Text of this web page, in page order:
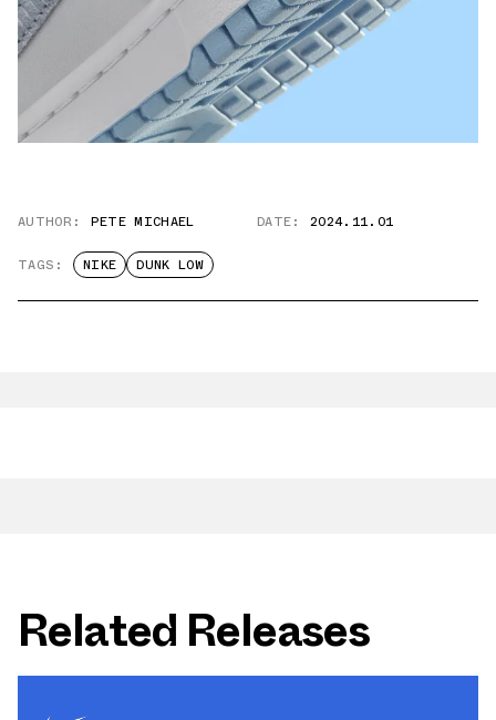
AUTHOR: PETE MICHAEL DATE: 2024.11.01
TAGS: NIKE DUNK LOW
Related Releases